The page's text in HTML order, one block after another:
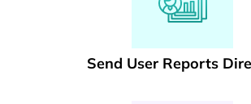
Send User Reports